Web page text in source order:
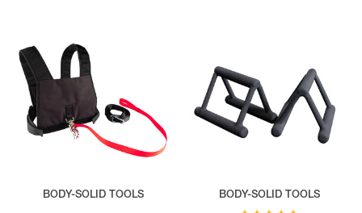
BODY-SOLID TOOLS BODY-SOLID TOOLS